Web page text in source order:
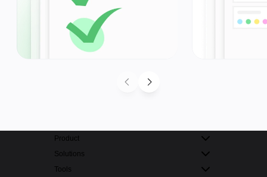
Product
Solutions
Tools